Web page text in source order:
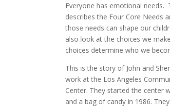
Everyone has emotional needs.
describes the Four Core Needs
those needs can shape our
also look at the choices we
choices determine who we
This is the story of John and
work at the Los Angeles
Center. They started the center
and a bag of candy in 1986.